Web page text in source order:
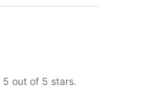
5 out of 5 stars.